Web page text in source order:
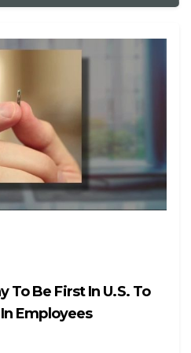
To Be First In U.S. To
Employees